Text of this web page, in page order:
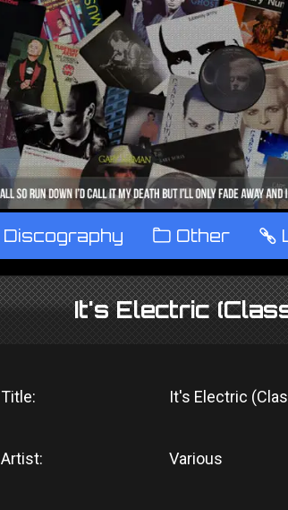
Discography ™ Other …
It's Electric
Title: It's Electric
Artist: Various